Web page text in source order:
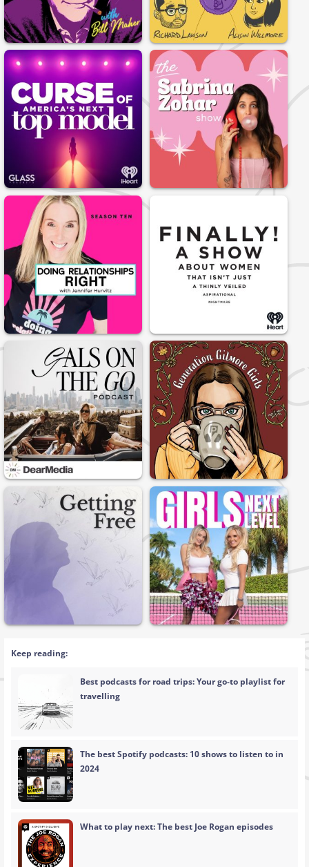
Keep reading:
Best podcasts for road trips: Your go-to playlist for
travelling
The best Spotify podcasts: 10 shows to listen to in
2024
What to play next: The best Joe Rogan episodes